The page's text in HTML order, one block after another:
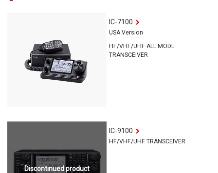
IC-7100
USA Version
HF/VHF/UHF ALL MODE
TRANSCEIVER
Discontinued product
IC-9100
HF/VHF/UHF TRANSCEIVER